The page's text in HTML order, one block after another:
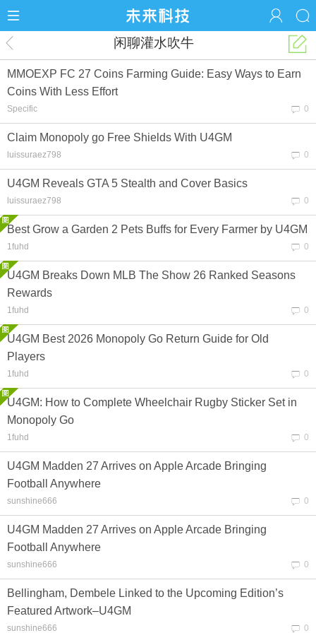
闲聊灌水吹牛
MMOEXP FC 27 Coins Farming Guide: Easy Ways to Earn
Coins With Less Effort
Specific 0
Claim Monopoly go Free Shields With U4GM
luissuraez798 0
U4GM Reveals GTA 5 Stealth and Cover Basics
luissuraez798 0
Best Grow a Garden 2 Pets Buffs for Every Farmer by U4GM
1fuhd 0
U4GM Breaks Down MLB The Show 26 Ranked Seasons
Rewards
1fuhd 0
U4GM Best 2026 Monopoly Go Return Guide for Old
Players
1fuhd 0
U4GM: How to Complete Wheelchair Rugby Sticker Set in
Monopoly Go
1fuhd 0
U4GM Madden 27 Arrives on Apple Arcade Bringing
Football Anywhere
sunshine666 0
U4GM Madden 27 Arrives on Apple Arcade Bringing
Football Anywhere
sunshine666 0
Bellingham, Dembele Linked to the Upcoming Edition’s
Featured Artwork–U4GM
sunshine666 0